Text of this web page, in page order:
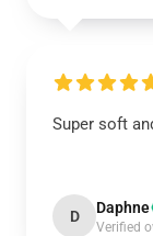
Super soft
D Daphne
Verified